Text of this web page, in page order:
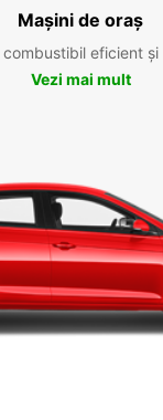
Mașini de oraș
eficient
Vezi mai mult